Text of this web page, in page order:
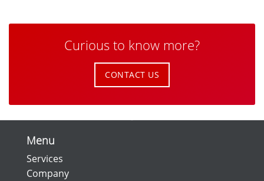
Curious to know more?
CONTACT US
Menu
Services
Company